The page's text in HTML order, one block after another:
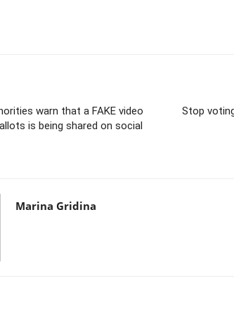
warn that a FAKE video
is being shared on social
Stop
Marina Gridina